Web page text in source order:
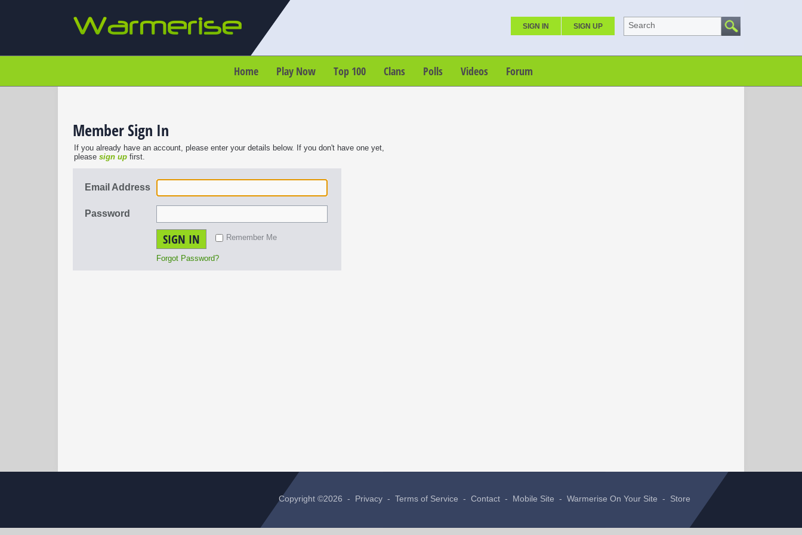
SIGN IN SIGN UP Search
Home Play Now Top 100 Clans Polls Videos Forum
Member Sign In
If you already have an account, please enter your details below. If you don't have one yet,
please sign up first.
Email Address
Password
SIGN IN Remember Me
Forgot Password?
Copyright ©2026 - Privacy - Terms of Service - Contact - Mobile Site - Warmerise On Your Site - Store